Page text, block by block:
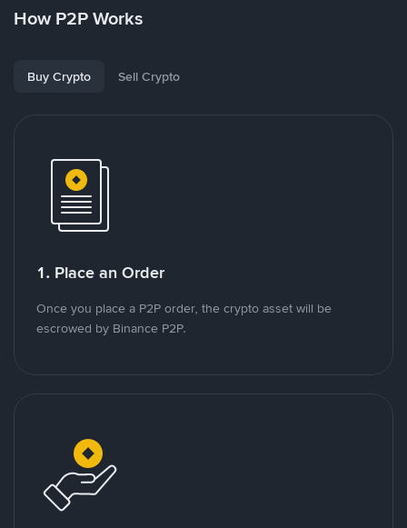
How P2P Works
Buy Crypto Sell Crypto
1. Place an Order
Once you place a P2P order, the crypto asset will be
escrowed by Binance P2P.